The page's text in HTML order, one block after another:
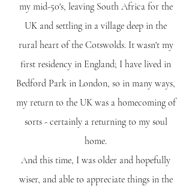
my mid-50's, leaving South Africa for the
UK and settling in a village deep in the
rural heart of the Cotswolds. It wasn't my
first residency in England; I have lived in
Bedford Park in London, so in many ways,
my return to the UK was a homecoming of
sorts - certainly a returning to my soul
home.
And this time, I was older and hopefully
wiser, and able to appreciate things in the